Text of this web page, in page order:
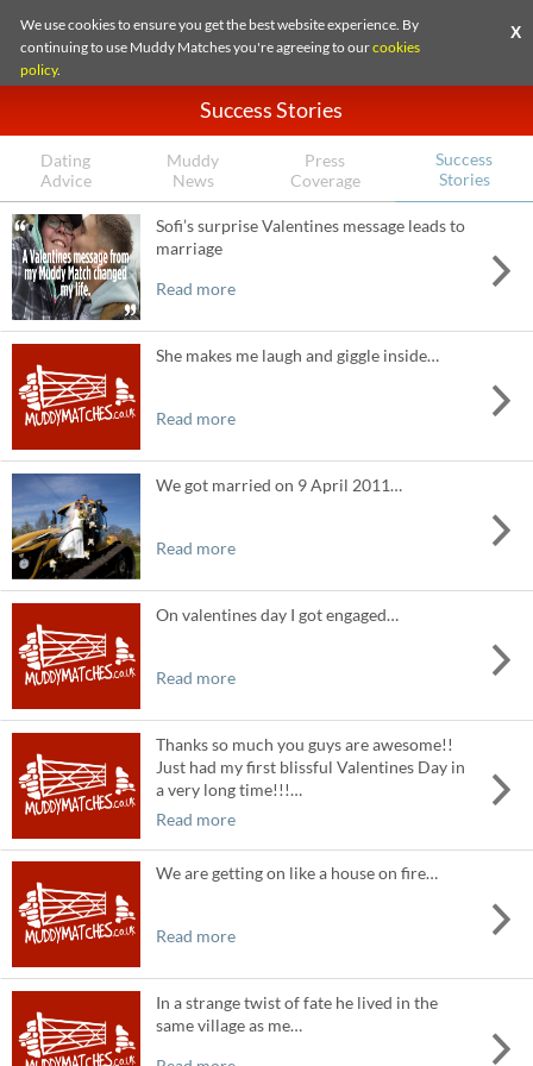
We use cookies to ensure you get the best website experience. By
continuing to use Muddy Matches you're agreeing to ourcookies
policy.
X
Success Stories
Dating
Advice
Muddy
News
Press
Coverage
Success
Stories
Sofi’s surprise Valentines message leads to
marriage
Read more
She makes me laugh and giggle inside…
Read more
We got married on 9 April 2011…
Read more
On valentines day I got engaged…
Read more
Thanks so much you guys are awesome!!
Just had my first blissful Valentines Day in
a very long time!!!…
Read more
We are getting on like a house on fire…
Read more
In a strange twist of fate he lived in the
same village as me…